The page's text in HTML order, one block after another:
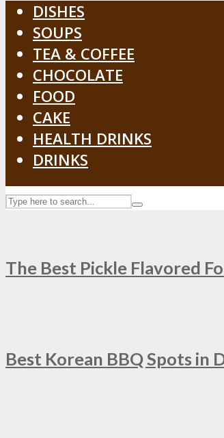
DISHES
SOUPS
TEA & COFFEE
CHOCOLATE
FOOD
CAKE
HEALTH DRINKS
DRINKS
The Best Pickle Flavored
Best Korean BBQ Spots in